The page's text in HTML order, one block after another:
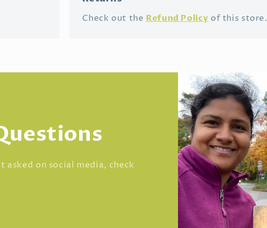
Check out theRefund Policyof this store.
on social media, check